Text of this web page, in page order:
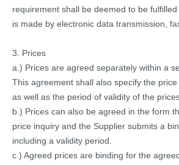
requirement shall be deemed to be
is made by electronic data transmission,
3. Prices
a.) Prices are agreed separately within a
This agreement shall also specify the
as well as the period of validity of the
b.) Prices can also be agreed in the form
price inquiry and the Supplier submits a
including a validity period.
c.) Agreed prices are binding for the